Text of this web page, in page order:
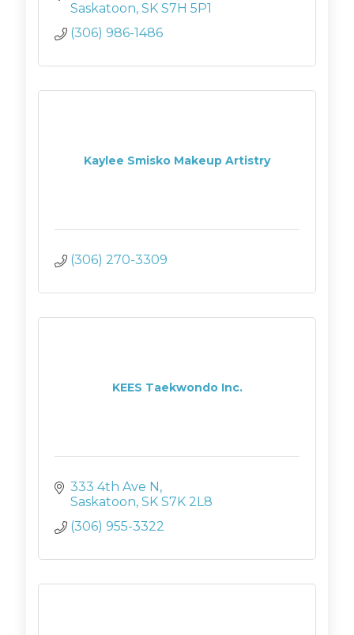
Saskatoon SK S7H 5P1
(306) 986-1486
Kaylee Smisko Makeup Artistry
(306) 270-3309
KEES Taekwondo Inc.
333 4th Ave N
Saskatoon SK S7K 2L8
(306) 955-3322